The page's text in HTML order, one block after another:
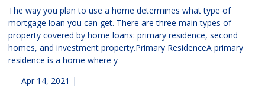
The way you plan to use a home determines what type of
mortgage loan you can get. There are three main types of
property covered by home loans: primary residence, second
homes, and investment property.Primary ResidenceA primary
residence is a home where y
Apr 14, 2021 |